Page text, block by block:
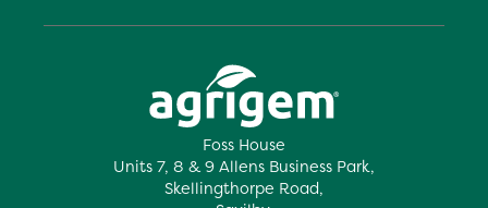
Foss House
Units 7, 8 & 9 Allens Business Park,
Skellingthorpe Road,